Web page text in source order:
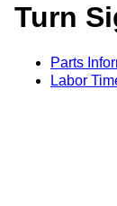
Turn
Parts
Labor